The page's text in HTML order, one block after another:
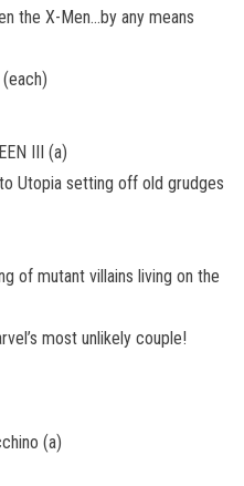
the X-Men…by any means
III (a)
Utopia setting off old grudges
of mutant villains living on the
most unlikely couple!
(a)